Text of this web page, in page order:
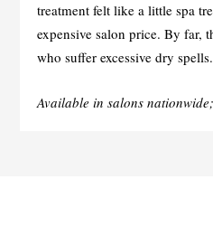
treatment felt like a little spa
expensive salon price. By far,
who suffer excessive dry spells.
Available in salons